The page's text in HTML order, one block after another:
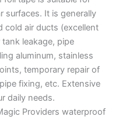
surfaces. It is generally
cold air ducts (excellent
leakage, pipe
aluminum, stainless
temporary repair of
fixing, etc. Extensive
daily needs.
Providers waterproof